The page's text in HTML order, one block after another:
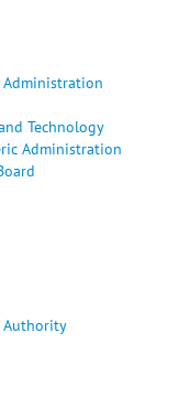
Administration
Technology
Administration
Authority